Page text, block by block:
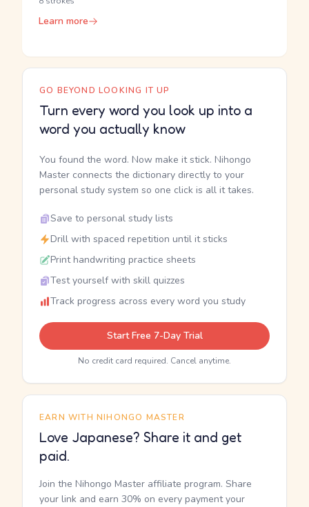
Learn more
GO BEYOND LOOKING IT UP
Turn every word you look up into a
word you actually know
You found the word. Now make it stick. Nihongo
Master connects the dictionary directly to your
personal study system so one click is all it takes.
Save to personal study lists
Drill with spaced repetition until it sticks
Print handwriting practice sheets
Test yourself with skill quizzes
Track progress across every word you study
Start Free 7-Day Trial
No credit card required. Cancel anytime.
EARN WITH NIHONGO MASTER
Love Japanese? Share it and get
paid.
Join the Nihongo Master affiliate program. Share
your link and earn 30% on every payment your